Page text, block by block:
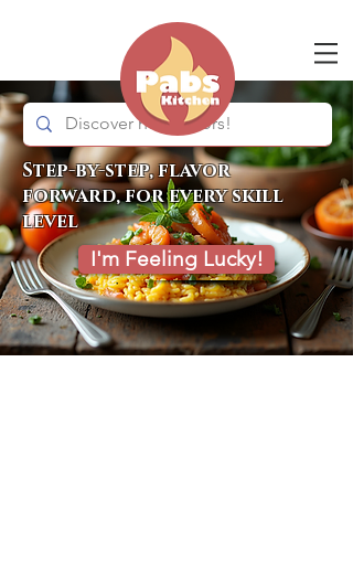
Step-by-step, flavor
forward, for every skill
level
I'm Feeling Lucky!